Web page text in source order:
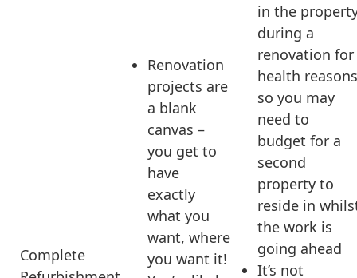
Complete
Renovation
projects are
a blank
canvas –
you get to
have
exactly
what you
want, where
you want it!
in the
during a
renovation for
health reasons
so you may
need to
budget for a
second
property to
reside in
the work is
going ahead
It’s not